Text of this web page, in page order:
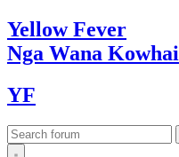
YellowFever
Nga Wana Kowhai
YF